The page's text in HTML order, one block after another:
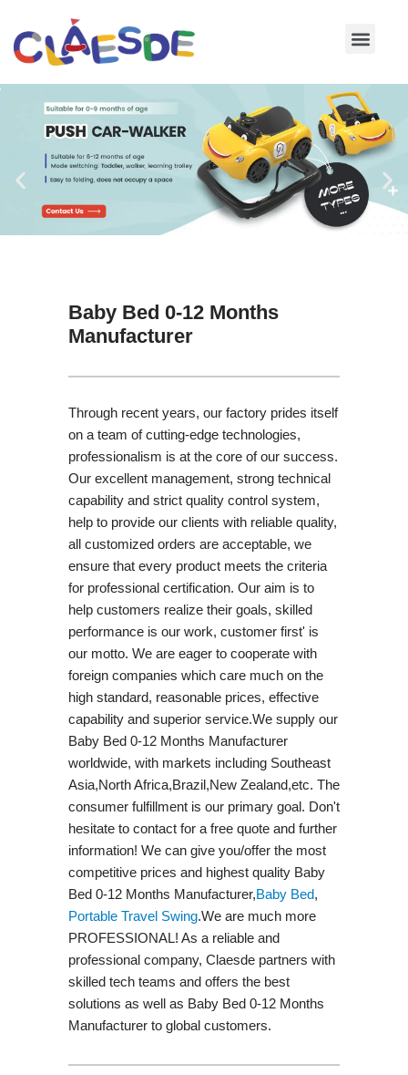
Skip
Baby Bed 0-12 Months
Manufacturer
Through recent years, our factory prides itself
on a team of cutting-edge technologies,
professionalism is at the core of our success.
Our excellent management, strong technical
capability and strict quality control system,
help to provide our clients with reliable quality,
all customized orders are acceptable, we
ensure that every product meets the criteria
for professional certification. Our aim is to
help customers realize their goals, skilled
performance is our work, customer first' is
our motto. We are eager to cooperate with
foreign companies which care much on the
high standard, reasonable prices, effective
capability and superior service.We supply our
Baby Bed 0-12 Months Manufacturer
worldwide, with markets including Southeast
Asia,North Africa,Brazil,New Zealand,etc. The
consumer fulfillment is our primary goal. Don't
hesitate to contact for a free quote and further
information! We can give you/offer the most
competitive prices and highest quality Baby
Bed 0-12 Months Manufacturer,Baby Bed,
Portable Travel Swing​.We are much more
PROFESSIONAL! As a reliable and
professional company, Claesde partners with
skilled tech teams and offers the best
solutions as well as Baby Bed 0-12 Months
Manufacturer to global customers.